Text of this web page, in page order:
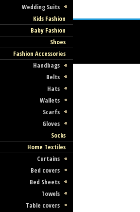
Wedding Suits
Kids Fashion
Baby Fashion
Shoes
Fashion Accessories
Handbags
Belts
Hats
Wallets
Scarfs
Gloves
Socks
Home Textiles
Curtains
Bed covers
Bed Sheets
Towels
Table covers